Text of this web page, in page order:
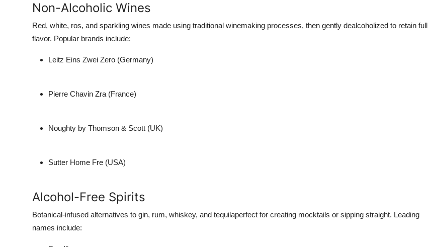
Non-Alcoholic Wines
Red, white, ros, and sparkling wines made using traditional winemaking processes, then gently dealcoholized to retain full
flavor. Popular brands include:
Leitz Eins Zwei Zero (Germany)
Pierre Chavin Zra (France)
Noughty by Thomson & Scott (UK)
Sutter Home Fre (USA)
Alcohol-Free Spirits
Botanical-infused alternatives to gin, rum, whiskey, and tequilaperfect for creating mocktails or sipping straight. Leading
names include: